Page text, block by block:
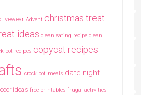
Advent christmas treat
ideas clean eating recipe clean
pot recipes copycat recipes
crock pot meals date night
ideas free printables frugal activities